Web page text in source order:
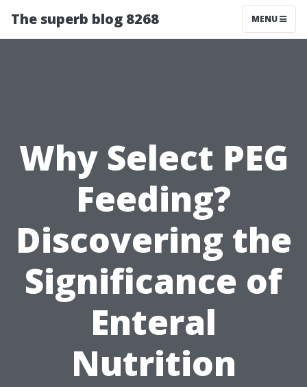
The superb blog 8268 MENU
Why Select PEG
Feeding?
Discovering the
Significance of
Enteral
Nutrition